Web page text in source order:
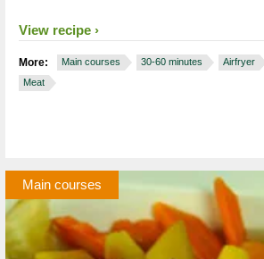
View recipe
More: Main courses 30-60 minutes Airfryer
Meat
Main courses